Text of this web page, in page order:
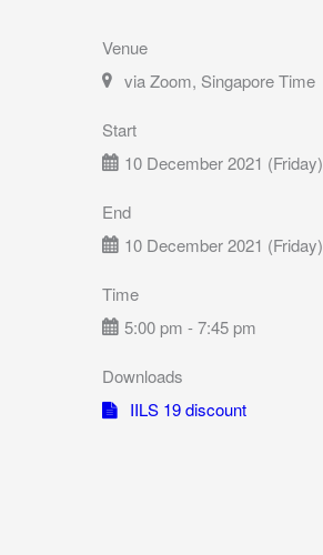
Venue
via Zoom, Singapore Time
Start
10 December 2021 (Friday)
End
10 December 2021 (Friday)
Time
5:00 pm - 7:45 pm
Downloads
IILS 19 discount